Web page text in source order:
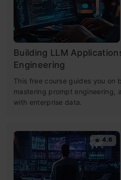
Building LLM
Engineering
This free course guides you on
mastering prompt engineering,
with enterprise data.
4.6